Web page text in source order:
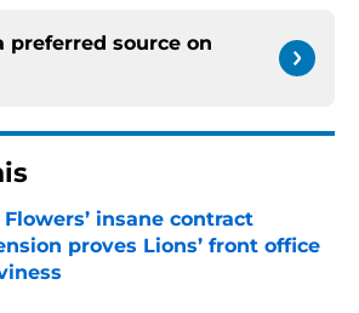
preferred source on
Flowers’ insane contract
proves Lions’ front office
by on Invalid Date